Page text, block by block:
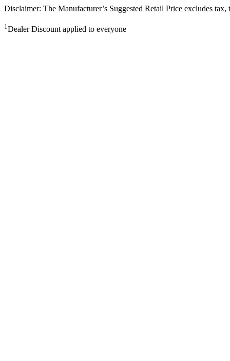
Disclaimer: The Manufacturer’s Suggested Retail Price excludes
1Dealer Discount applied to everyone